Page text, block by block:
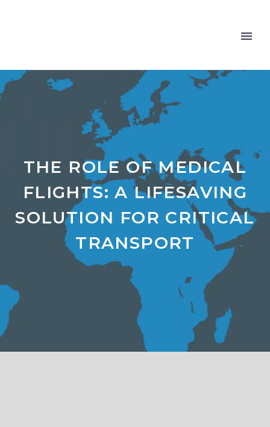
THE ROLE OF MEDICAL
FLIGHTS: A LIFESAVING
SOLUTION FOR CRITICAL
TRANSPORT